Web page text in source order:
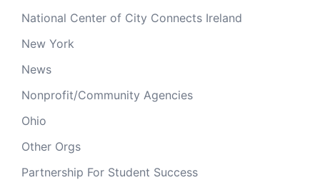
National Center of City Connects Ireland
New York
News
Nonprofit/Community Agencies
Ohio
Other Orgs
Partnership For Student Success